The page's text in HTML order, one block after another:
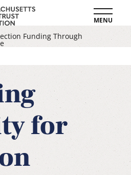
MENU
Funding Through
for